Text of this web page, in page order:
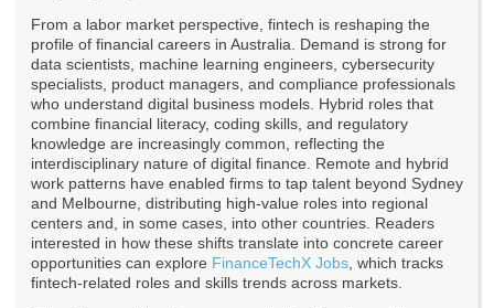
From a labor market perspective, fintech is reshaping the
profile of financial careers in Australia. Demand is strong for
data scientists, machine learning engineers, cybersecurity
specialists, product managers, and compliance professionals
who understand digital business models. Hybrid roles that
combine financial literacy, coding skills, and regulatory
knowledge are increasingly common, reflecting the
interdisciplinary nature of digital finance. Remote and hybrid
work patterns have enabled firms to tap talent beyond Sydney
and Melbourne, distributing high-value roles into regional
centers and, in some cases, into other countries. Readers
interested in how these shifts translate into concrete career
opportunities can explore FinanceTechX Jobs , which tracks
fintech-related roles and skills trends across markets.